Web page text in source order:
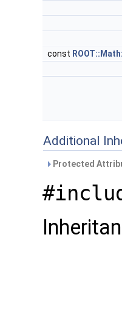
const
Additional
Protected